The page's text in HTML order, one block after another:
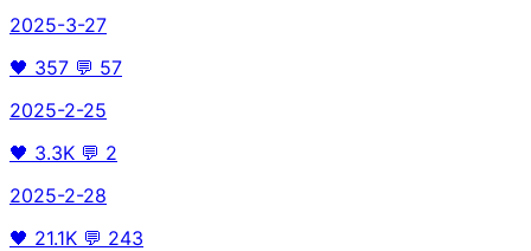
2025-3-27
🖤 357 💬 57
2025-2-25
🖤 3.3K 💬 2
2025-2-28
🖤 21.1K 💬 243